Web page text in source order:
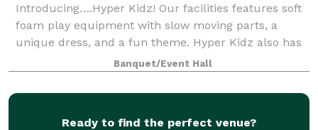
Introducing….Hyper Kidz! Our facilities features soft
foam play equipment with slow moving parts, a
unique dress, and a fun theme. Hyper Kidz also has
3 to 4 party rooms to host children’s birthdays as
well as special events or celebrations
Banquet/Event Hall
Ready to find the perfect venue?